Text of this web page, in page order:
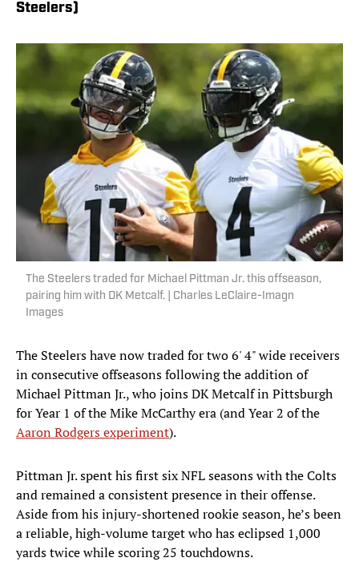
Steelers)
The Steelers traded for Michael Pittman Jr. this offseason,
pairing him with DK Metcalf. | Charles LeClaire-Imagn
Images
The Steelers have now traded for two 6' 4" wide receivers
in consecutive offseasons following the addition of
Michael Pittman Jr., who joins DK Metcalf in Pittsburgh
for Year 1 of the Mike McCarthy era (and Year 2 of the
Aaron Rodgers experiment).
Pittman Jr. spent his first six NFL seasons with the Colts
and remained a consistent presence in their offense.
Aside from his injury-shortened rookie season, he’s been
a reliable, high-volume target who has eclipsed 1,000
yards twice while scoring 25 touchdowns.